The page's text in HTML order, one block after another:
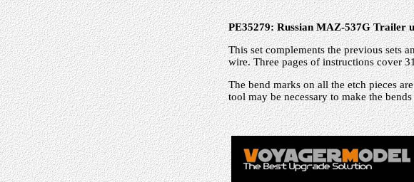
PE35279: Russian MAZ-537G Trailer
This set complements the previous sets
wire. Three pages of instructions cover
The bend marks on all the etch pieces
tool may be necessary to make the bends